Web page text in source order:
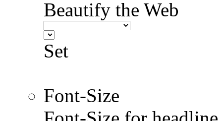
Beautify the Web
Set
Font-Size